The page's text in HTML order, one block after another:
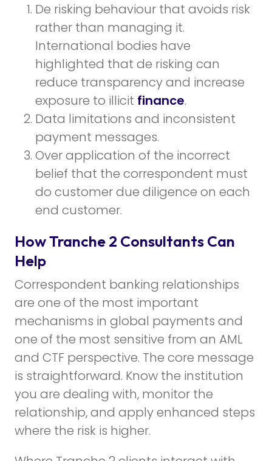
De risking behaviour that avoids risk
rather than managing it.
International bodies have
highlighted that de risking can
reduce transparency and increase
exposure to illicit finance.
Data limitations and inconsistent
payment messages.
Over application of the incorrect
belief that the correspondent must
do customer due diligence on each
end customer.
How Tranche 2 Consultants Can
Help
Correspondent banking relationships
are one of the most important
mechanisms in global payments and
one of the most sensitive from an AML
and CTF perspective. The core message
is straightforward. Know the institution
you are dealing with, monitor the
relationship, and apply enhanced steps
where the risk is higher.